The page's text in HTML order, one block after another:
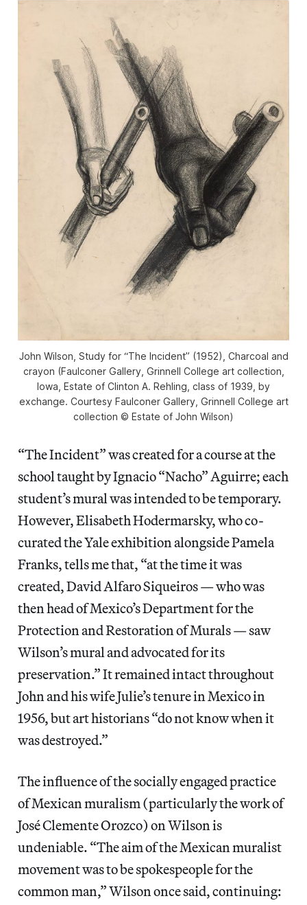
John Wilson, Study for “The Incident” (1952), Charcoal and
crayon (Faulconer Gallery, Grinnell College art collection,
Iowa, Estate of Clinton A. Rehling, class of 1939, by
exchange. Courtesy Faulconer Gallery, Grinnell College art
collection © Estate of John Wilson)
“The Incident” was created for a course at the
school taught by Ignacio “Nacho” Aguirre; each
student’s mural was intended to be temporary.
However, Elisabeth Hodermarsky, who co-
curated the Yale exhibition alongside Pamela
Franks, tells me that, “at the time it was
created, David Alfaro Siqueiros — who was
then head of Mexico’s Department for the
Protection and Restoration of Murals — saw
Wilson’s mural and advocated for its
preservation.” It remained intact throughout
John and his wife Julie’s tenure in Mexico in
1956, but art historians “do not know when it
was destroyed.”
The influence of the socially engaged practice
of Mexican muralism (particularly the work of
José Clemente Orozco) on Wilson is
undeniable. “The aim of the Mexican muralist
movement was to be spokespeople for the
common man,” Wilson once said, continuing: